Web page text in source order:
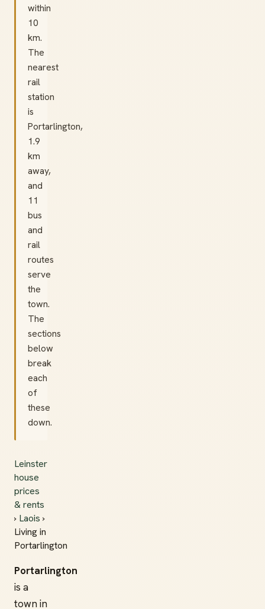
within
10
km.
The
nearest
rail
station
is
Portarlington,
1.9
km
away,
and
11
bus
and
rail
routes
serve
the
town.
The
sections
below
break
each
of
these
down.
Leinster
house
prices
& rents
› Laois ›
Living in
Portarlington
Portarlington
is a
town in